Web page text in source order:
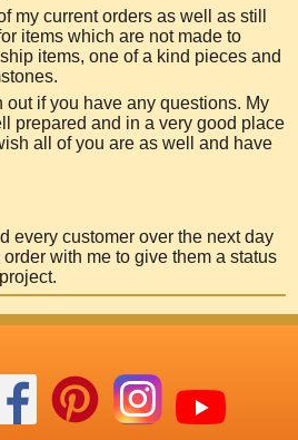
my current orders as well as still
items which are not made to
items, one of a kind pieces and
out if you have any questions. My
prepared and in a very good place
all of you are as well and have
every customer over the next day
with me to give them a status